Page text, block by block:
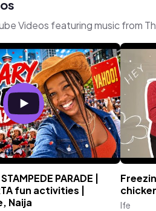
Videos featuring music from
PARADE |
fun activities |
Naija
Ife